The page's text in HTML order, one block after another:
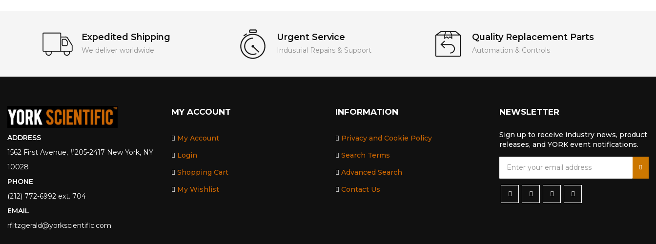
Expedited Shipping
We deliver worldwide
Urgent Service
Industrial Repairs & Support
Quality Replacement Parts
Automation & Controls
ADDRESS
1562 First Avenue, #205-2417 New York, NY
10028
PHONE
(212) 772-6992 ext. 704
EMAIL
rfitzgerald@yorkscientific.com
MY ACCOUNT
My Account
Login
Shopping Cart
My Wishlist
INFORMATION
Privacy and Cookie Policy
Search Terms
Advanced Search
Contact Us
NEWSLETTER
Sign up to receive industry news, product
releases, and YORK event notifications.
g